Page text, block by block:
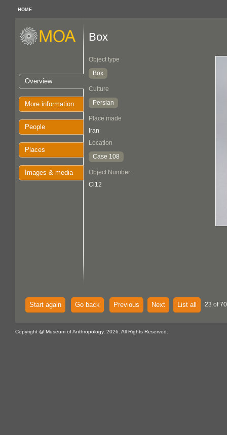
HOME
Overview
More information
People
Places
Images & media
Box
Object type
Box
Culture
Persian
Place made
Iran
Location
Case 108
Object Number
Ci12
Start again Go back Previous Next List all 23 of
Copyright @ Museum of Anthropology, 2026. All Rights Reserved.